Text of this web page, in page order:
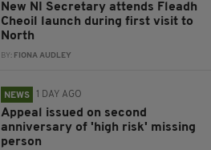
New NI Secretary attends Fleadh
Cheoil launch during first visit to
North
BY: FIONA AUDLEY
NEWS 1 DAY AGO
Appeal issued on second
anniversary of 'high risk' missing
person